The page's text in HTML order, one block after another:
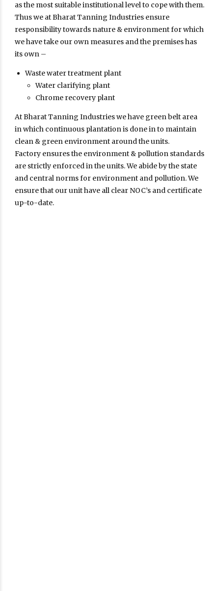
as the most suitable institutional level to cope with them.
Thus we at Bharat Tanning Industries ensure
responsibility towards nature & environment for which
we have take our own measures and the premises has
its own –
Waste water treatment plant
Water clarifying plant
Chrome recovery plant
At Bharat Tanning Industries we have green belt area
in which continuous plantation is done in to maintain
clean & green environment around the units.
Factory ensures the environment & pollution standards
are strictly enforced in the units. We abide by the state
and central norms for environment and pollution. We
ensure that our unit have all clear NOC’s and certificate
up-to-date.